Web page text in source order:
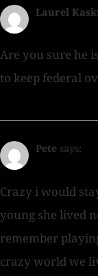
Laurel
Are you sure he
to keep federal
Pete says:
Crazy i would
young she lived
remember
crazy world we